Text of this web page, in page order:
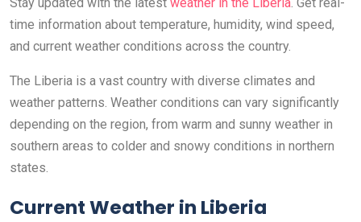
Stay updated with the latest weather in the Liberia. Get real-
time information about temperature, humidity, wind speed,
and current weather conditions across the country.
The Liberia is a vast country with diverse climates and
weather patterns. Weather conditions can vary significantly
depending on the region, from warm and sunny weather in
southern areas to colder and snowy conditions in northern
states.
Current Weather in Liberia